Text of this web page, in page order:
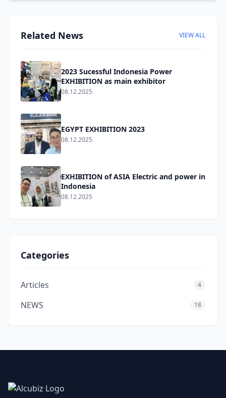
Related News VIEW ALL
2023 Sucessful Indonesia Power
EXHIBITION as main exhibitor
08.12.2025
EGYPT EXHIBITION 2023
08.12.2025
EXHIBITION of ASIA Electric and power in
Indonesia
08.12.2025
Categories
Articles 4
NEWS 18